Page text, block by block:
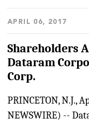
APRIL 06, 2017
Shareholders
Dataram
Corp.
PRINCETON, N.J.,
NEWSWIRE) --